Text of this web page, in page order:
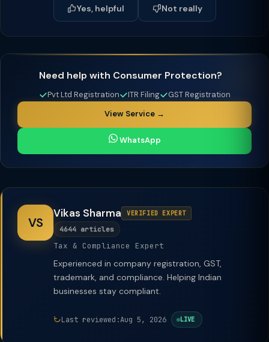
Yes, helpful Not really
Need help with Consumer Protection?
Pvt Ltd Registration ITR Filing
GST Registration
View Service →
WhatsApp
VS
Vikas Sharma VERIFIED EXPERT
4644 articles
Tax & Compliance Expert
Experienced in company registration, GST,
trademark, and compliance. Helping Indian
businesses stay compliant.
Last reviewed:Aug 5, 2026 LIVE